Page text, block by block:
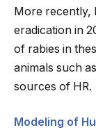
More recently,
eradication in
of rabies in
animals such
sources of HR.
Modeling of